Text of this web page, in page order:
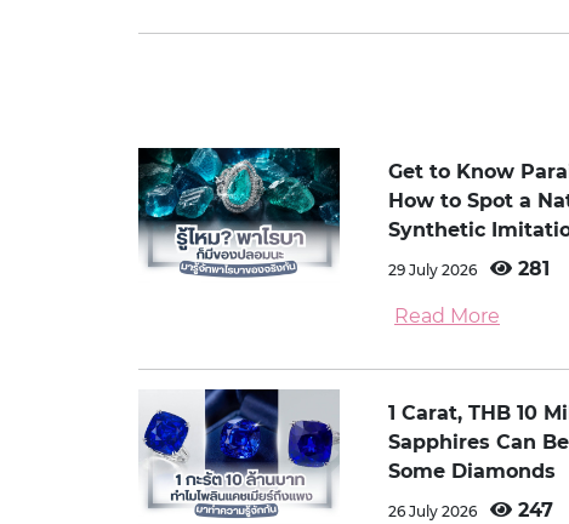
Get to Know
How to Spot a
Synthetic
29 July 2026 281
Read More
1 Carat, THB 10
Sapphires Can
Some Diamonds
26 July 2026 247